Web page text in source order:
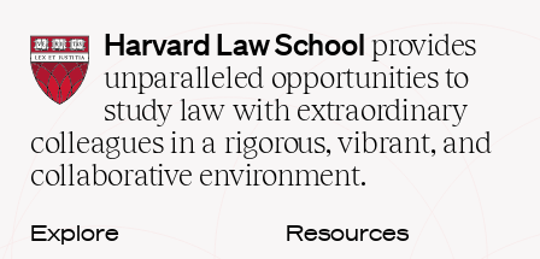
Harvard
Law
School
home
Harvard Law School provides
unparalleled opportunities to
study law with extraordinary
colleagues in a rigorous, vibrant, and
collaborative environment.
Explore Resources